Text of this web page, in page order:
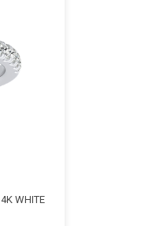
WHITE